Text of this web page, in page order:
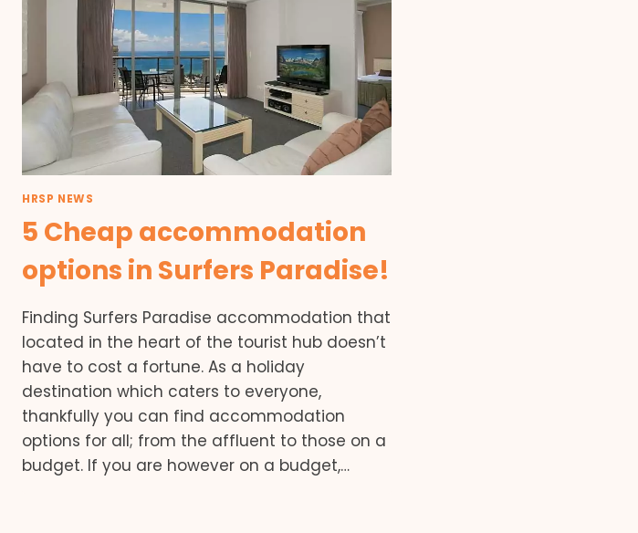
HRSP NEWS
5 Cheap accommodation
options in Surfers Paradise!
Finding Surfers Paradise accommodation that
located in the heart of the tourist hub doesn’t
have to cost a fortune. As a holiday
destination which caters to everyone,
thankfully you can find accommodation
options for all; from the affluent to those on a
budget. If you are however on a budget,…